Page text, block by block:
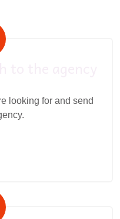
looking for and send